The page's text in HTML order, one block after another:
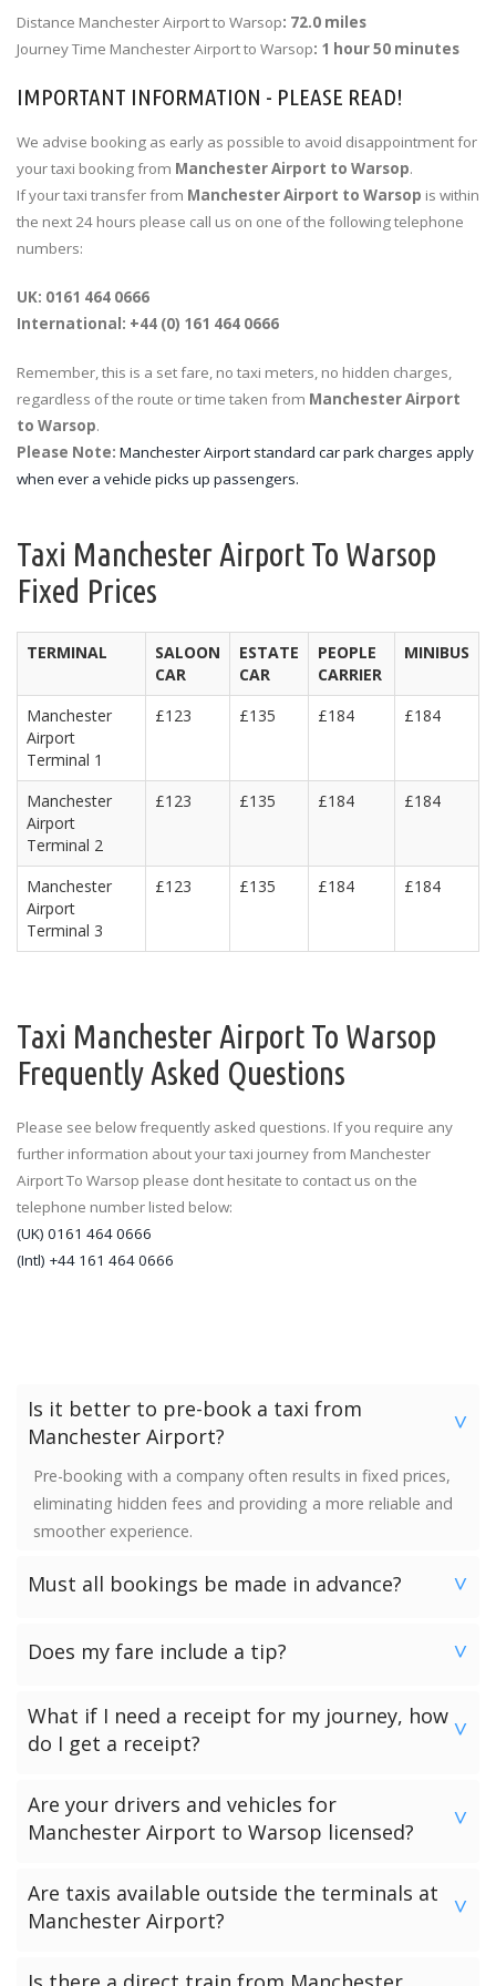
Distance Manchester Airport to Warsop: 72.0 miles
Journey Time Manchester Airport to Warsop: 1 hour 50 minutes
IMPORTANT INFORMATION - PLEASE READ!
We advise booking as early as possible to avoid disappointment for
your taxi booking from Manchester Airport to Warsop.
If your taxi transfer from Manchester Airport to Warsop is within
the next 24 hours please call us on one of the following telephone
numbers:
UK: 0161 464 0666
International: +44 (0) 161 464 0666
Remember, this is a set fare, no taxi meters, no hidden charges,
regardless of the route or time taken from Manchester Airport
to Warsop.
Please Note: Manchester Airport standard car park charges apply
when ever a vehicle picks up passengers.
Taxi Manchester Airport To Warsop
Fixed Prices
TERMINAL
SALOON
CAR
ESTATE
CAR
PEOPLE
CARRIER
MINIBUS
Manchester
Airport
Terminal 1
£123 £135 £184 £184
Manchester
Airport
Terminal 2
£123 £135 £184 £184
Manchester
Airport
Terminal 3
£123 £135 £184 £184
Taxi Manchester Airport To Warsop
Frequently Asked Questions
Please see below frequently asked questions. If you require any
further information about your taxi journey from Manchester
Airport To Warsop please dont hesitate to contact us on the
telephone number listed below:
(UK) 0161 464 0666
(Intl) +44 161 464 0666
Is it better to pre-book a taxi from
Manchester Airport?
>
Pre-booking with a company often results in fixed prices,
eliminating hidden fees and providing a more reliable and
smoother experience.
Must all bookings be made in advance? >
booking has been made a vehicle is reserved and we
be accommodated.
Does my fare include a tip? >
tip. Giving a tip is discretionary and completely up to you.
What if I need a receipt for my journey, how
do I get a receipt?
>
driver can request a receipt from their driver once the
transfer has been completed.
receipt via email.
Are your drivers and vehicles for
Manchester Airport to Warsop licensed?
>
the local government licensing authority for your
Manchester Airport to Warsop journey.
Are taxis available outside the terminals at
Manchester Airport?
>